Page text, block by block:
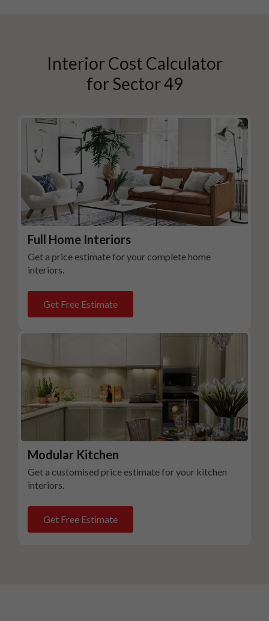
Interior Cost Calculator
forSector 49
Full Home Interiors
Get a price estimate for your complete home
interiors.
Get Free Estimate
Modular Kitchen
Get a customised price estimate for your kitchen
interiors.
Get Free Estimate